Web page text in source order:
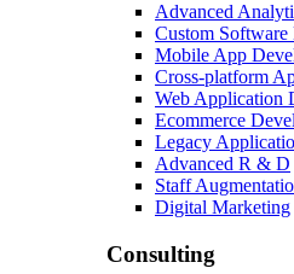
Advanced
Custom Software
Mobile App
Cross-platform
Web Application
Ecommerce
Legacy
Advanced R & D
Staff
Digital Marketing
Consulting